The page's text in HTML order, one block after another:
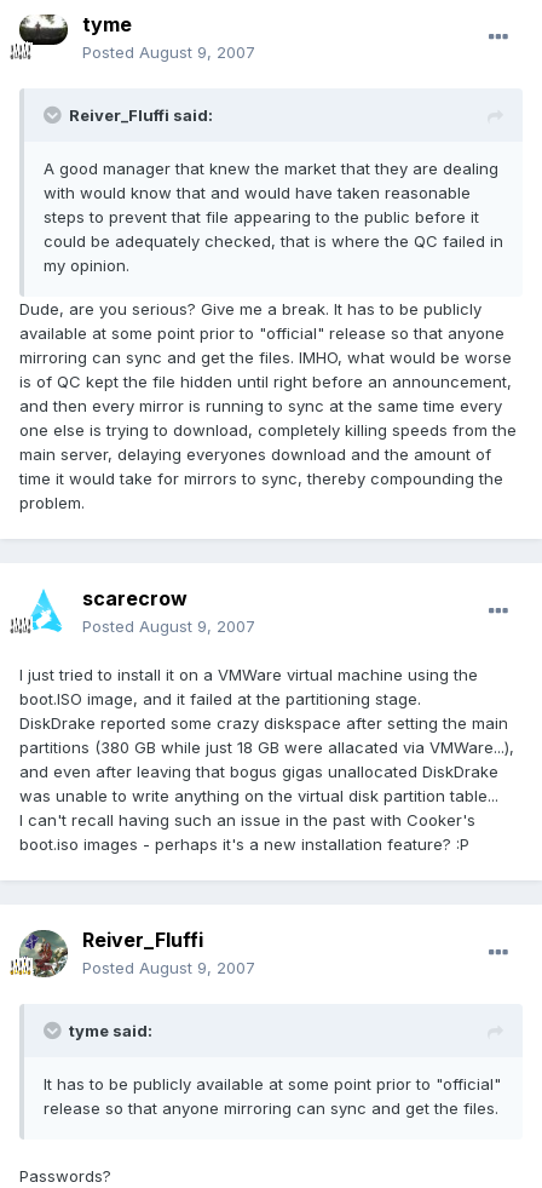
tyme
Posted August 9, 2007
Reiver_Fluffi said:
A good manager that knew the market that they are dealing
with would know that and would have taken reasonable
steps to prevent that file appearing to the public before it
could be adequately checked, that is where the QC failed in
my opinion.
Dude, are you serious? Give me a break. It has to be publicly
available at some point prior to "official" release so that anyone
mirroring can sync and get the files. IMHO, what would be worse
is of QC kept the file hidden until right before an announcement,
and then every mirror is running to sync at the same time every
one else is trying to download, completely killing speeds from the
main server, delaying everyones download and the amount of
time it would take for mirrors to sync, thereby compounding the
problem.
scarecrow
Posted August 9, 2007
I just tried to install it on a VMWare virtual machine using the
boot.ISO image, and it failed at the partitioning stage.
DiskDrake reported some crazy diskspace after setting the main
partitions (380 GB while just 18 GB were allacated via VMWare...),
and even after leaving that bogus gigas unallocated DiskDrake
was unable to write anything on the virtual disk partition table...
I can't recall having such an issue in the past with Cooker's
boot.iso images - perhaps it's a new installation feature? :P
Reiver_Fluffi
Posted August 9, 2007
tyme said:
It has to be publicly available at some point prior to "official"
release so that anyone mirroring can sync and get the files.
Passwords?